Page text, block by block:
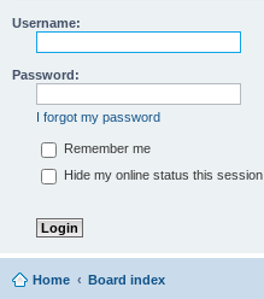
Username:
Password:
I forgot my password
Remember me
Hide my online status this session
Home Board index